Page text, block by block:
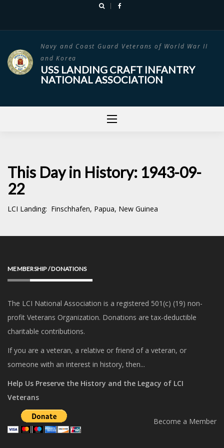
Navy and Coast Guard Veterans of World War II
and Korea
USS LANDING CRAFT INFANTRY
NATIONAL ASSOCIATION
This Day in History: 1943-09-
22
LCI Landing: Finschhafen, Papua, New Guinea
MEMBERSHIP / DONATIONS
The LCI National Association is a registered 501(c) (19) non-
profit Veterans Organization. Donations are tax-deductible
charitable contributions.
If you are a veteran, a relative or friend of a veteran, or
someone with an interest in history, then...
Help Us Preserve the History and the Legacy of LCI
Veterans
Become a Member